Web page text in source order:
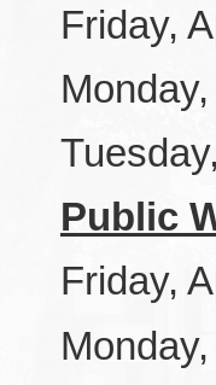
Friday,
Public
Friday,